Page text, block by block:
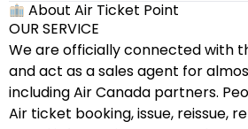
About Air Ticket Point
OUR SERVICE
We are officially connected with
and act as a sales agent for
including Air Canada partners.
Air ticket booking, issue, reissue,